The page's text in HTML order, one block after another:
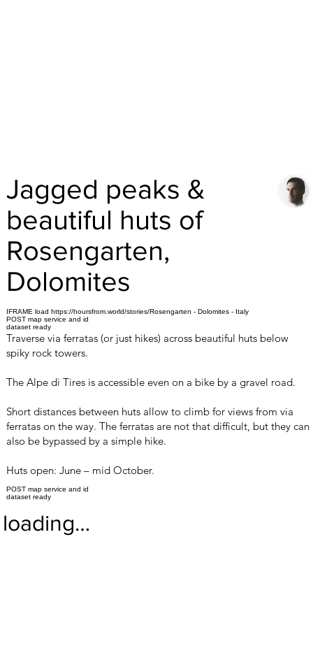
IFRAME load https://hoursfrom.world/stories/Rosengarten - Dolomites - Italy
POST map service and id
dataset ready
Traverse via ferratas (or just hikes) across beautiful huts below
spiky rock towers.
The Alpe di Tires is accessible even on a bike by a gravel road.
Short distances between huts allow to climb for views from via
ferratas on the way. The ferratas are not that difficult, but they can
also be bypassed by a simple hike.
Huts open: June – mid October.
POST map service and id
dataset ready
Jagged peaks &
beautiful huts of
Rosengarten,
Dolomites
loading…